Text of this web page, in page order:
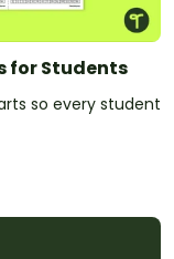
for Students
so every student